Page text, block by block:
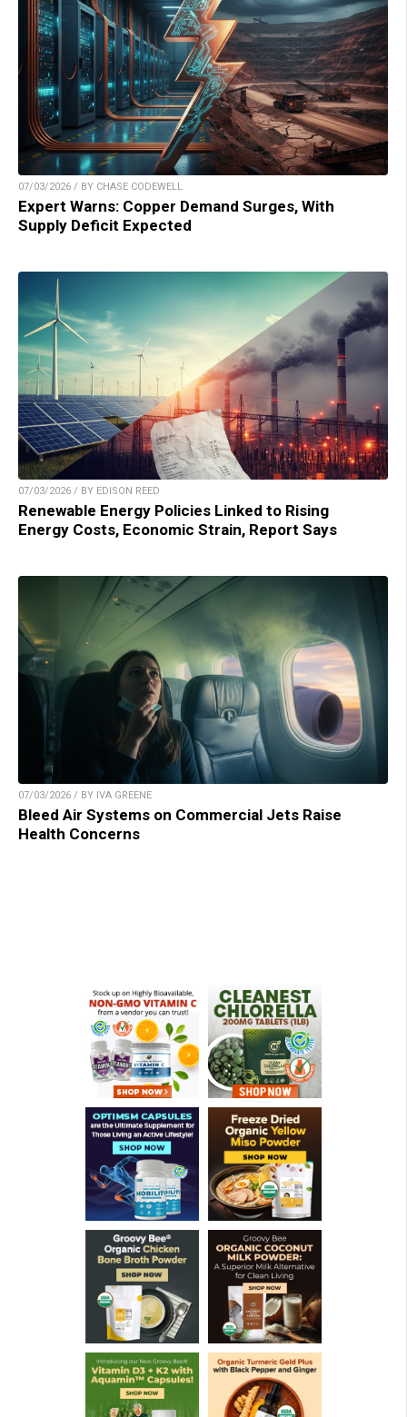
07/03/2026 / BY CHASE CODEWELL
Expert Warns: Copper Demand Surges, With
Supply Deficit Expected
07/03/2026 / BY EDISON REED
Renewable Energy Policies Linked to Rising
Energy Costs, Economic Strain, Report Says
07/03/2026 / BY IVA GREENE
Bleed Air Systems on Commercial Jets Raise
Health Concerns